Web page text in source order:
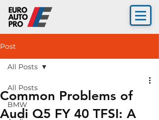
Post
All Posts
BMW
All Posts
Common Problems of
Audi Q5 FY 40 TFSI: A